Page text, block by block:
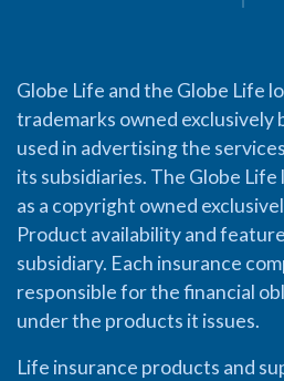
Globe Life and the Globe Life
trademarks owned exclusively
used in advertising the
its subsidiaries. The Globe
as a copyright owned
Product availability and
subsidiary. Each insurance
responsible for the financial
under the products it issues.
Life insurance products and